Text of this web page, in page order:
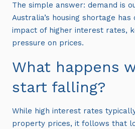
The simple answer: demand is
Australia’s housing shortage
impact of higher interest rates,
pressure on prices.
What happens
start falling?
While high interest rates
property prices, it follows that